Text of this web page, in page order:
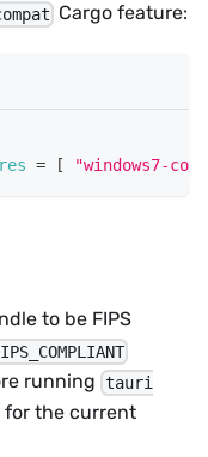
Cargo feature:
= [ "windows7-
to be FIPS
running tauri
for the current